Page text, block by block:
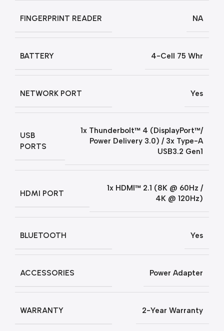
FINGERPRINT READER NA
BATTERY 4-Cell 75 Whr
NETWORK PORT Yes
USB
PORTS
1x Thunderbolt™ 4 (DisplayPort™/
Power Delivery 3.0) / 3x Type-A
USB3.2 Gen1
HDMI PORT
1x HDMI™ 2.1 (8K @ 60Hz /
4K @ 120Hz)
BLUETOOTH Yes
ACCESSORIES Power Adapter
WARRANTY 2-Year Warranty